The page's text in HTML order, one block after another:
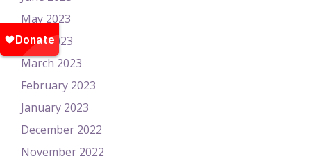
May 2023
April 2023
March 2023
February 2023
January 2023
December 2022
November 2022